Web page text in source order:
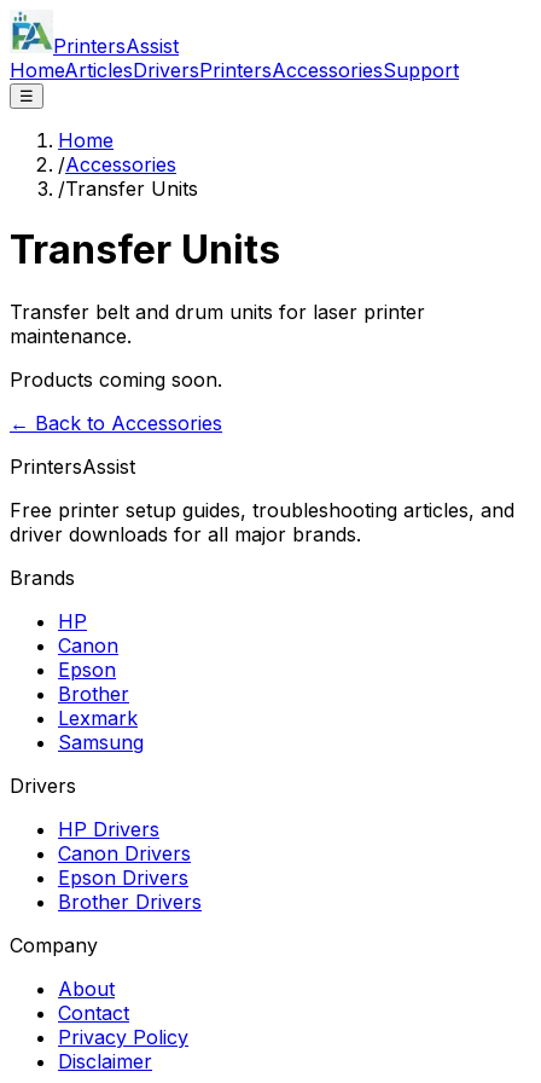
PrintersAssist
HomeArticlesDriversPrintersAccessoriesSupport
☰
Home
/Accessories
/Transfer Units
Transfer Units
Transfer belt and drum units for laser printer
maintenance.
Products coming soon.
← Back to Accessories
PrintersAssist
Free printer setup guides, troubleshooting articles, and
driver downloads for all major brands.
Brands
HP
Canon
Epson
Brother
Lexmark
Samsung
Drivers
HP Drivers
Canon Drivers
Epson Drivers
Brother Drivers
Company
About
Contact
Privacy Policy
Disclaimer